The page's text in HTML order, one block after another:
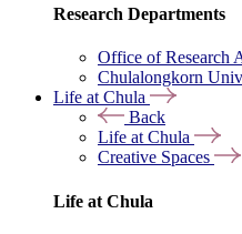
Research Departments
Office of Research
Chulalongkorn
Life at Chula
Back
Life at Chula
Creative Spaces
Life at Chula